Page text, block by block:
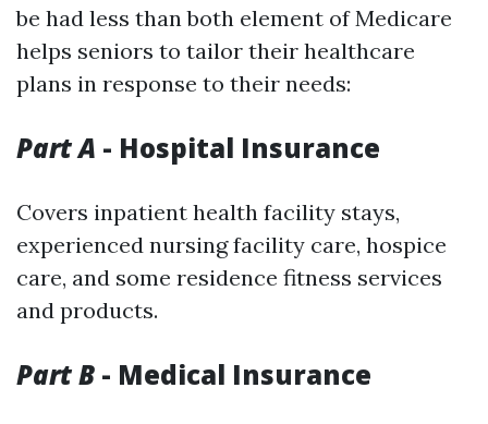
be had less than both element of Medicare
helps seniors to tailor their healthcare
plans in response to their needs:
Part A - Hospital Insurance
Covers inpatient health facility stays,
experienced nursing facility care, hospice
care, and some residence fitness services
and products.
Part B - Medical Insurance